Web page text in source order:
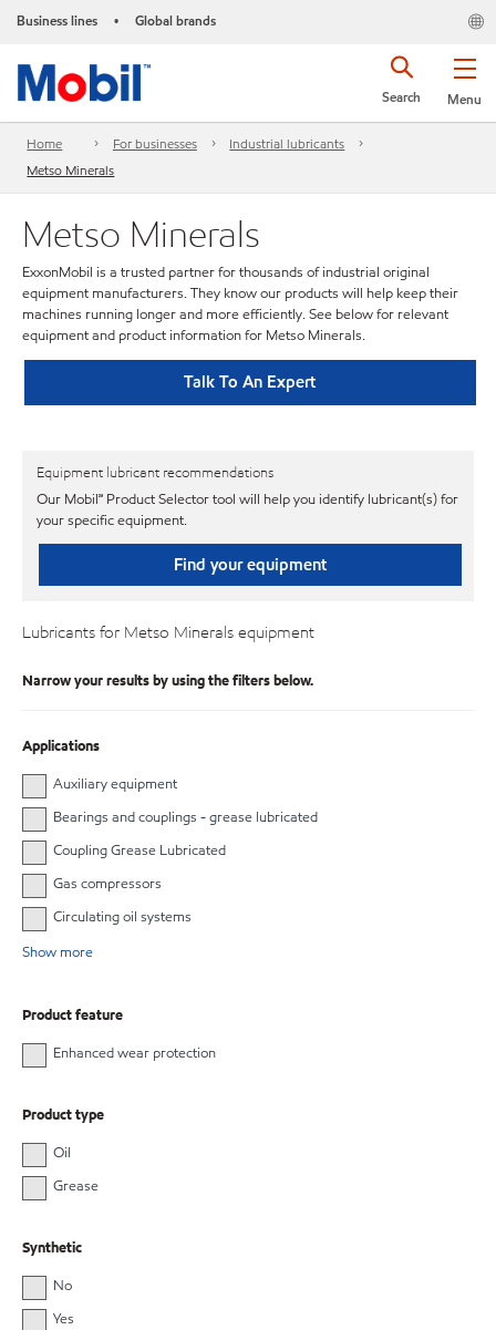
Business lines • Global brands
Menu
Search
Home For businesses
Industrial lubricants
Metso Minerals
Metso Minerals
ExxonMobil is a trusted partner for thousands of industrial original
equipment manufacturers. They know our products will help keep their
machines running longer and more efficiently. See below for relevant
equipment and product information for Metso Minerals.
Talk To An Expert
Equipment lubricant recommendations
Our Mobil℠ Product Selector tool will help you identify lubricant(s) for
your specific equipment.
Find your equipment
Lubricants for Metso Minerals equipment
Narrow your results by using the filters below.
Applications
Auxiliary equipment
Bearings and couplings - grease lubricated
Coupling Grease Lubricated
Gas compressors
Circulating oil systems
Show more
Product feature
Enhanced wear protection
Product type
Oil
Grease
Synthetic
No
Yes